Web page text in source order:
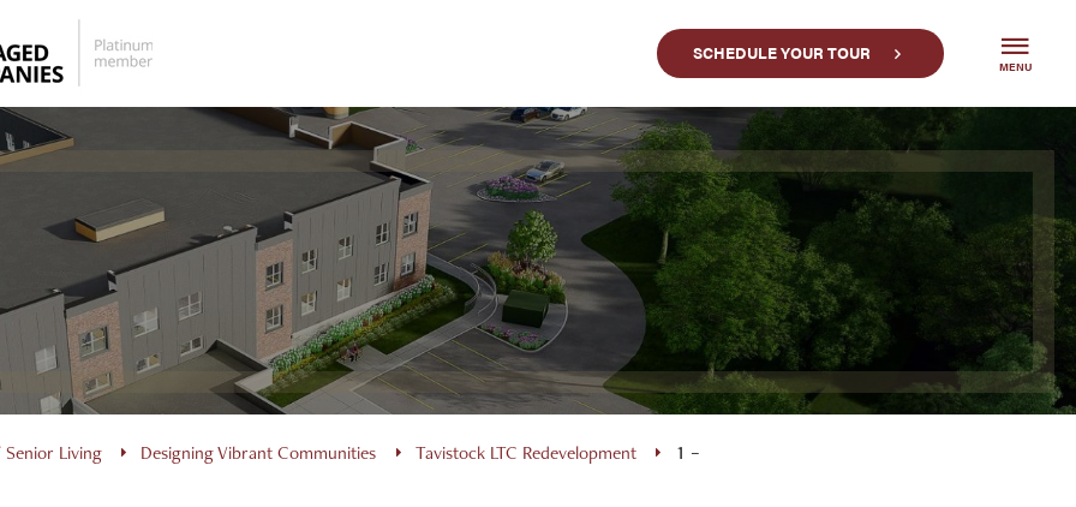
SCHEDULE YOUR TOUR
MENU
Living Designing Vibrant Communities Tavistock LTC Redevelopment
1 –